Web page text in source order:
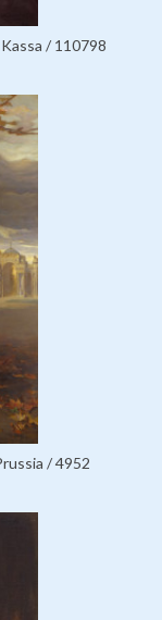
/ 110798
/ 4952